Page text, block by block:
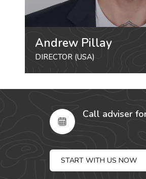
Andrew Pillay
DIRECTOR (USA)
Call adviser
START WITH US NOW